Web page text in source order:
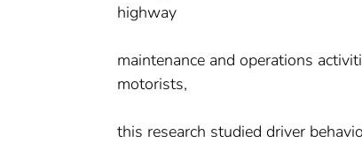
highway
maintenance and operations
motorists,
this research studied driver